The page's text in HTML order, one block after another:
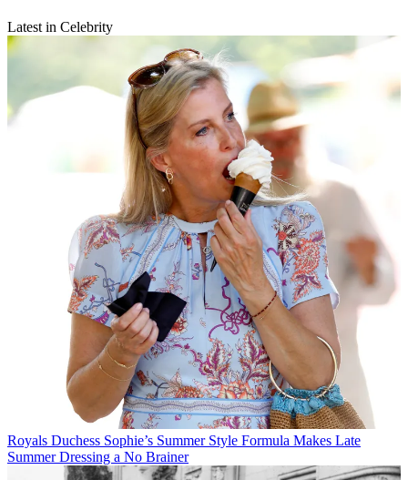
Latest in Celebrity
Royals Duchess Sophie’s Summer Style Formula Makes Late
Summer Dressing a No Brainer